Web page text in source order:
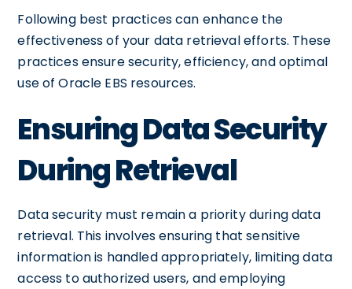
Following best practices can enhance the
effectiveness of your data retrieval efforts. These
practices ensure security, efficiency, and optimal
use of Oracle EBS resources.
Ensuring Data Security
During Retrieval
Data security must remain a priority during data
retrieval. This involves ensuring that sensitive
information is handled appropriately, limiting data
access to authorized users, and employing